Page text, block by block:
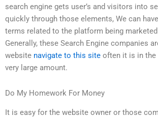
search engine gets user’s and visitors into
quickly through those elements, We can
terms related to the platform being
Generally, these Search Engine companies
website navigate to this site often it is in
very large amount.
Do My Homework For Money
It is easy for the website owner or those